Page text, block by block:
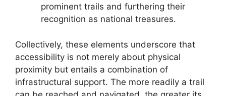
prominent trails and furthering their
recognition as national treasures.
Collectively, these elements underscore that
accessibility is not merely about physical
proximity but entails a combination of
infrastructural support. The more readily a trail